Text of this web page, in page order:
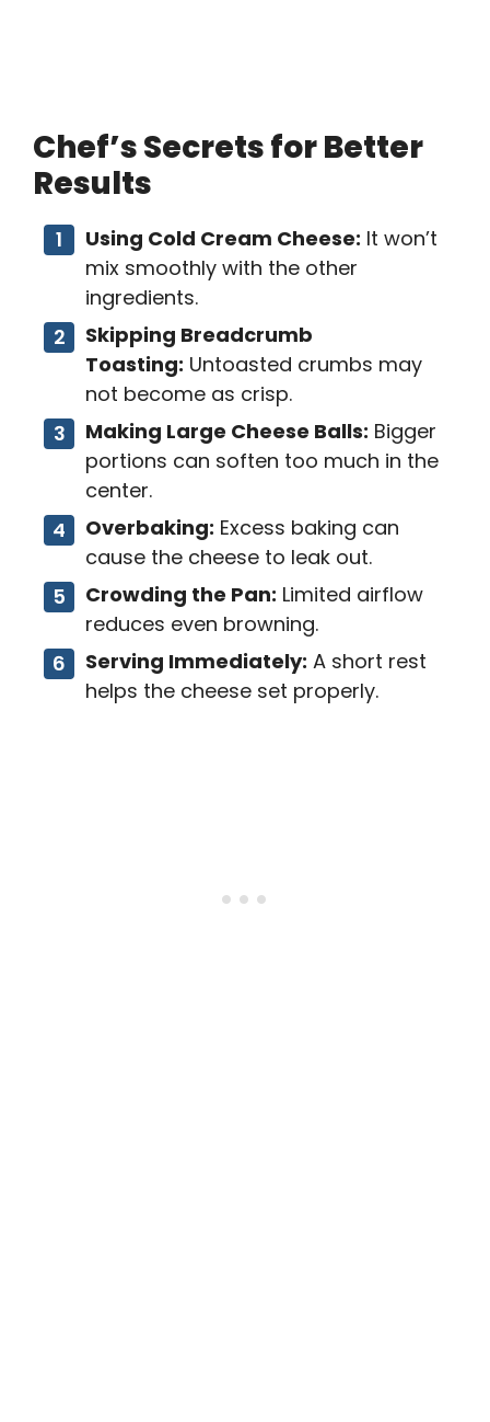
Chef’s Secrets for Better
Results
Using Cold Cream Cheese: It won’t
mix smoothly with the other
ingredients.
Skipping Breadcrumb
Toasting: Untoasted crumbs may
not become as crisp.
Making Large Cheese Balls: Bigger
portions can soften too much in the
center.
Overbaking: Excess baking can
cause the cheese to leak out.
Crowding the Pan: Limited airflow
reduces even browning.
Serving Immediately: A short rest
helps the cheese set properly.